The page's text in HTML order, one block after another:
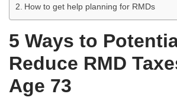
How to get help planning for RMDs
5 Ways to
Reduce RMD
Age 73